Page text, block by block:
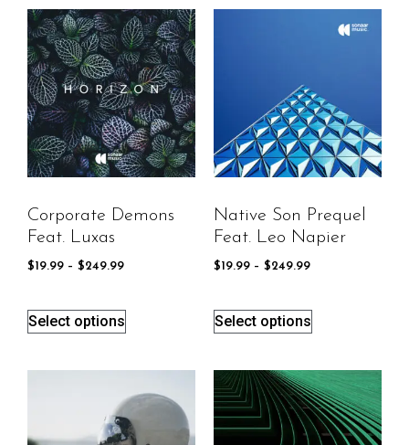
Corporate Demons
Feat. Luxas
$19.99 – $249.99
Select options
Native Son Prequel
Feat. Leo Napier
$19.99 – $249.99
Select options